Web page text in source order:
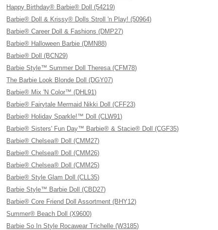
Happy Birthday® Barbie® Doll (54219)
Barbie® Doll & Krissy® Dolls Stroll 'n Play! (50964)
Barbie® Career Doll & Fashions (DMP27)
Barbie® Halloween Barbie (DMN88)
Barbie® Doll (BCN29)
Barbie Style™ Summer Doll Theresa (CFM78)
The Barbie Look Blonde Doll (DGY07)
Barbie® Mix 'N Color™ (DHL91)
Barbie® Fairytale Mermaid Nikki Doll (CFF23)
Barbie® Holiday Sparkle!™ Doll (CLW91)
Barbie® Sisters' Fun Day™ Barbie® & Stacie® Doll (CGF35)
Barbie® Chelsea® Doll (CMM27)
Barbie® Chelsea® Doll (CMM26)
Barbie® Chelsea® Doll (CMM25)
Barbie® Style Glam Doll (CLL35)
Barbie Style™ Barbie Doll (CBD27)
Barbie® Core Friend Doll Assortment (BHY12)
Summer® Beach Doll (X9600)
Barbie So In Style Rocawear Trichelle (W3185)